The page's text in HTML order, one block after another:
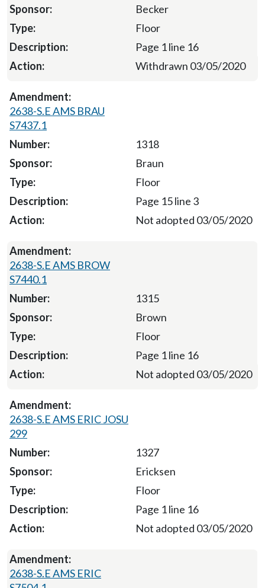
Becker
Floor
Page 1 line 16
Withdrawn 03/05/2020
2638-S.E AMS BRAU
S7437.1
1318
Braun
Floor
Page 15 line 3
Not adopted 03/05/2020
2638-S.E AMS BROW
S7440.1
1315
Brown
Floor
Page 1 line 16
Not adopted 03/05/2020
2638-S.E AMS ERIC JOSU
299
1327
Ericksen
Floor
Page 1 line 16
Not adopted 03/05/2020
2638-S.E AMS ERIC